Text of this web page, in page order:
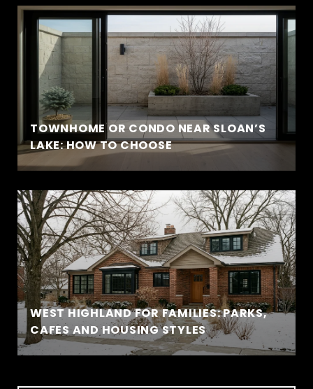
TOWNHOME OR CONDO NEAR SLOAN’S
LAKE: HOW TO CHOOSE
WEST HIGHLAND FOR FAMILIES: PARKS,
CAFES AND HOUSING STYLES